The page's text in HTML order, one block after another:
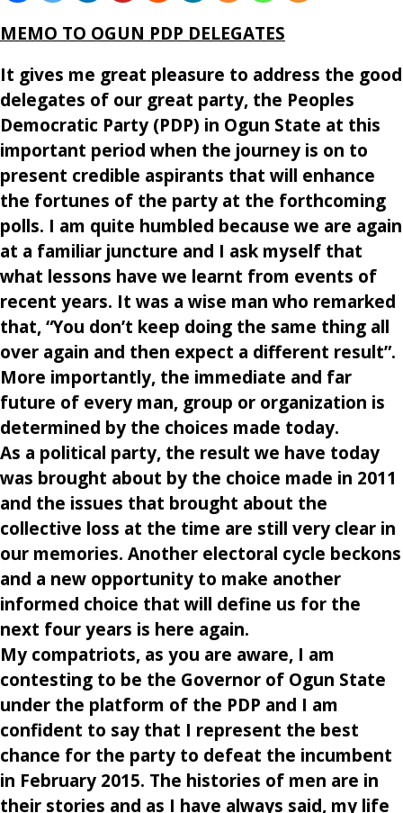
MEMO TO OGUN PDP DELEGATES
It gives me great pleasure to address the good
delegates of our great party, the Peoples
Democratic Party (PDP) in Ogun State at this
important period when the journey is on to
present credible aspirants that will enhance
the fortunes of the party at the forthcoming
polls. I am quite humbled because we are again
at a familiar juncture and I ask myself that
what lessons have we learnt from events of
recent years. It was a wise man who remarked
that, “You don’t keep doing the same thing all
over again and then expect a different result”.
More importantly, the immediate and far
future of every man, group or organization is
determined by the choices made today.
As a political party, the result we have today
was brought about by the choice made in 2011
and the issues that brought about the
collective loss at the time are still very clear in
our memories. Another electoral cycle beckons
and a new opportunity to make another
informed choice that will define us for the
next four years is here again.
My compatriots, as you are aware, I am
contesting to be the Governor of Ogun State
under the platform of the PDP and I am
confident to say that I represent the best
chance for the party to defeat the incumbent
in February 2015. The histories of men are in
their stories and as I have always said, my life